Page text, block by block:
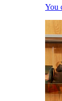
You